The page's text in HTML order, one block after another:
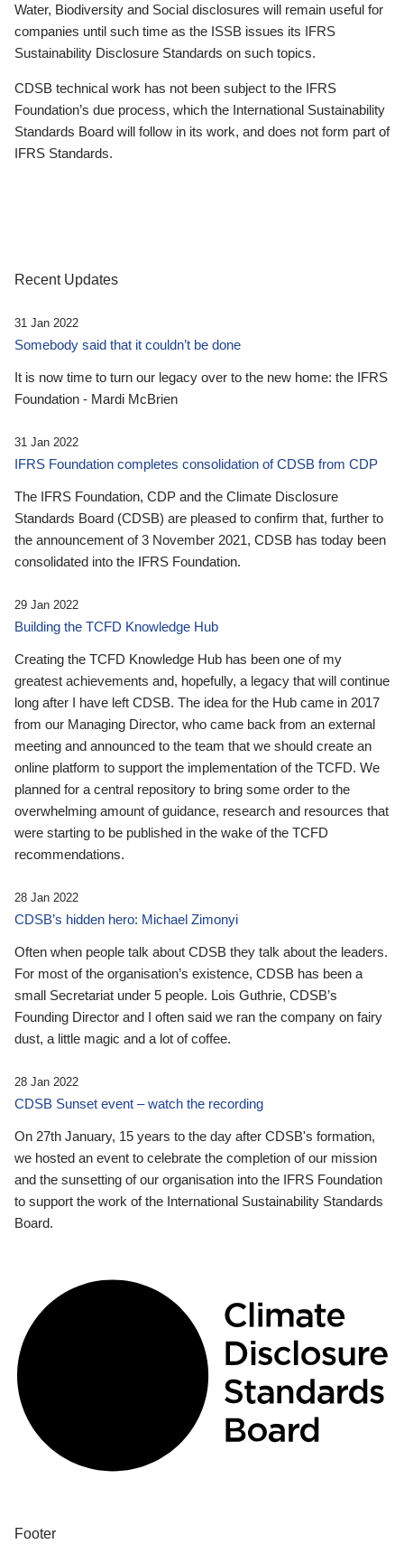
Water, Biodiversity and Social disclosures will remain useful for
companies until such time as the ISSB issues its IFRS
Sustainability Disclosure Standards on such topics.
CDSB technical work has not been subject to the IFRS
Foundation’s due process, which the International Sustainability
Standards Board will follow in its work, and does not form part of
IFRS Standards.
Recent Updates
31 Jan 2022
Somebody said that it couldn’t be done
It is now time to turn our legacy over to the new home: the IFRS
Foundation - Mardi McBrien
31 Jan 2022
IFRS Foundation completes consolidation of CDSB from CDP
The IFRS Foundation, CDP and the Climate Disclosure
Standards Board (CDSB) are pleased to confirm that, further to
the announcement of 3 November 2021, CDSB has today been
consolidated into the IFRS Foundation.
29 Jan 2022
Building the TCFD Knowledge Hub
Creating the TCFD Knowledge Hub has been one of my
greatest achievements and, hopefully, a legacy that will continue
long after I have left CDSB. The idea for the Hub came in 2017
from our Managing Director, who came back from an external
meeting and announced to the team that we should create an
online platform to support the implementation of the TCFD. We
planned for a central repository to bring some order to the
overwhelming amount of guidance, research and resources that
were starting to be published in the wake of the TCFD
recommendations.
28 Jan 2022
CDSB’s hidden hero: Michael Zimonyi
Often when people talk about CDSB they talk about the leaders.
For most of the organisation’s existence, CDSB has been a
small Secretariat under 5 people. Lois Guthrie, CDSB’s
Founding Director and I often said we ran the company on fairy
dust, a little magic and a lot of coffee.
28 Jan 2022
CDSB Sunset event – watch the recording
On 27th January, 15 years to the day after CDSB's formation,
we hosted an event to celebrate the completion of our mission
and the sunsetting of our organisation into the IFRS Foundation
to support the work of the International Sustainability Standards
Board.
Footer